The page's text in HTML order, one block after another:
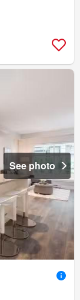
See photo